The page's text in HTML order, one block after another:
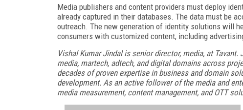
Media publishers and content providers must deploy
already captured in their databases. The data must be
outreach. The new generation of identity solutions will
consumers with customized content, including
Vishal Kumar Jindal is senior director, media, at
media, martech, adtech, and digital domains across
decades of proven expertise in business and domain
development. As an active follower of the media and
media measurement, content management, and OTT